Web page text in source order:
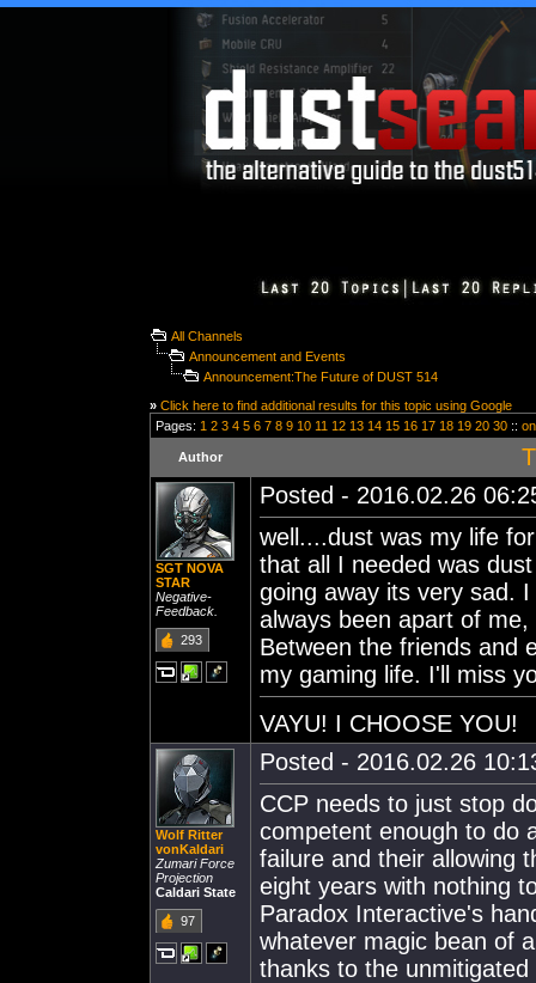
All Channels
Announcement and Events
Announcement:The Future of DUST 514
» Click here to find additional results for this topic using Google
Pages: 1 2 3 4 5 6 7 8 9 10 11 12 13 14 15 16 17 18 19 20 30 ::
Author
SGT NOVA
STAR
Negative-
Feedback.
293
Posted - 2016.02.26
well....dust was my life
that all I needed was
going away its very sad.
always been apart of me,
Between the friends and
my gaming life. I'll miss
VAYU! I CHOOSE YOU!
Wolf Ritter
vonKaldari
Zumari Force
Projection
Caldari State
97
Posted - 2016.02.26
CCP needs to just stop
competent enough to do
failure and their allowing
eight years with nothing
Paradox Interactive's
whatever magic bean of
thanks to the